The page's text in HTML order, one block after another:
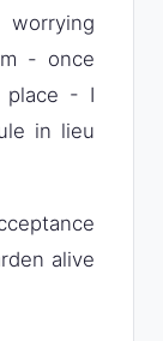
- once
place - I
in lieu
alive